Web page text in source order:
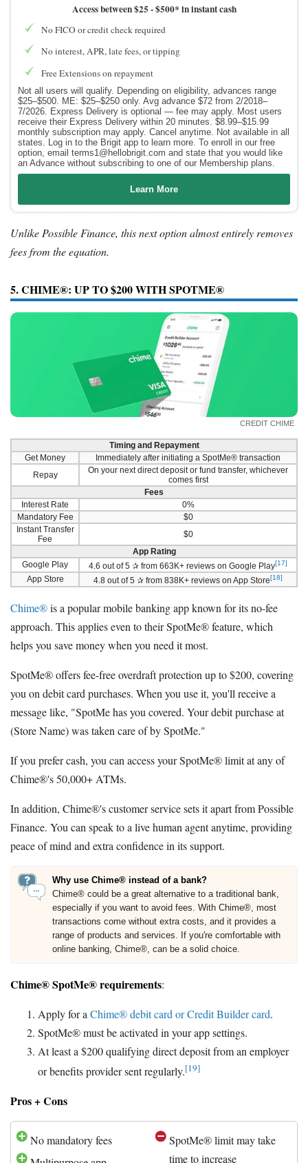
Access between $25 -$500* in instant cash
No FICO or credit check required
No interest, APR, late fees, or tipping
Free Extensions on repayment
Not all users will qualify. Depending on eligibility, advances range
$25–$500. ME: $25–$250 only. Avg advance $72 from 2/2018–
7/2026. Express Delivery is optional — fee may apply. Most users
receive their Express Delivery within 20 minutes. $8.99–$15.99
monthly subscription may apply. Cancel anytime. Not available in all
states. Log in to the Brigit app to learn more. To enroll in our free
option, email terms1@hellobrigit.com and state that you would like
an Advance without subscribing to one of our Membership plans.
Learn More
Unlike Possible Finance, this next option almost entirely removes
fees from the equation.
5. CHIME®: UP TO $200 WITH SPOTME®
CREDIT CHIME
Timing and Repayment
Get Money
Immediately after initiating a SpotMe® transaction
Repay
On your next direct deposit or fund transfer, whichever
comes first
Fees
Interest Rate
0%
Mandatory Fee
$0
Instant Transfer
Fee
$0
App Rating
Google Play
4.6 out of 5 ✰ from 663K+ reviews on Google Play[17]
App Store 4.8 out of 5 ✰ from 838K+ reviews on App Store[18]
Chime®is a popular mobile banking app known for its no-fee
approach. This applies even to their SpotMe® feature, which
helps you save money when you need it most.
SpotMe® offers fee-free overdraft protection up to $200, covering
you on debit card purchases. When you use it, you'll receive a
message like, "SpotMe has you covered. Your debit purchase at
(Store Name) was taken care of by SpotMe."
If you prefer cash, you can access your SpotMe® limit at any of
Chime®'s 50,000+ ATMs.
In addition, Chime®'s customer service sets it apart from Possible
Finance. You can speak to a live human agent anytime, providing
peace of mind and extra confidence in its support.
Why use Chime® instead of a bank?
Chime® could be a great alternative to a traditional bank,
especially if you want to avoid fees. With Chime®, most
transactions come without extra costs, and it provides a
range of products and services. If you're comfortable with
online banking, Chime®, can be a solid choice.
Chime® SpotMe® requirements:
Apply for a Chime® debit card or Credit Builder card.
SpotMe® must be activated in your app settings.
At least a $200 qualifying direct deposit from an employer
or benefits provider sent regularly.[19]
Pros + Cons
No mandatory fees
SpotMe® limit may take
time to increase